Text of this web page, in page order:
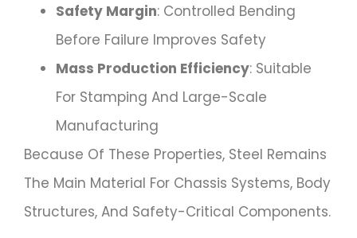
Safety Margin: Controlled Bending
Before Failure Improves Safety
Mass Production Efficiency: Suitable
For Stamping And Large-Scale
Manufacturing
Because Of These Properties, Steel Remains
The Main Material For Chassis Systems, Body
Structures, And Safety-Critical Components.